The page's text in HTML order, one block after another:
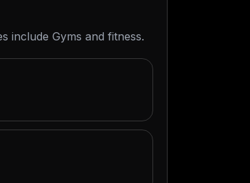
include Gyms and fitness.